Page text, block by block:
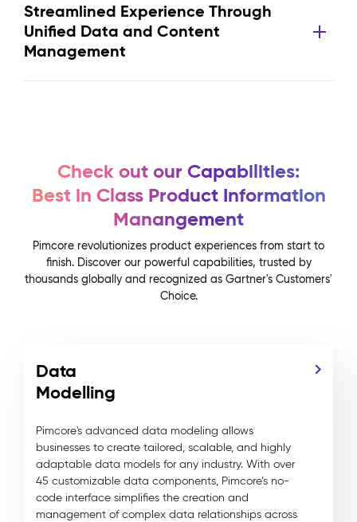
Streamlined Experience Through
Unified Data and Content
Management
Check out our Capabilities:
Best in Class Product Information
Manangement
Pimcore revolutionizes product experiences from start to
finish. Discover our powerful capabilities, trusted by
thousands globally and recognized as Gartner's Customers'
Choice.
Data
Modelling
Pimcore's advanced data modeling allows
businesses to create tailored, scalable, and highly
adaptable data models for any industry. With over
45 customizable data components, Pimcore’s no-
code interface simplifies the creation and
management of complex data relationships across